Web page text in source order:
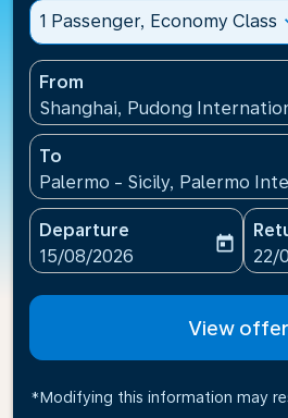
1 Passenger, Economy Class
From
Shanghai, Pudong
To
Palermo - Sicily, Palermo
Departure
fc-booking-departure-date-
15/08/2026
today
fc-
22/
View
*Modifying this information may